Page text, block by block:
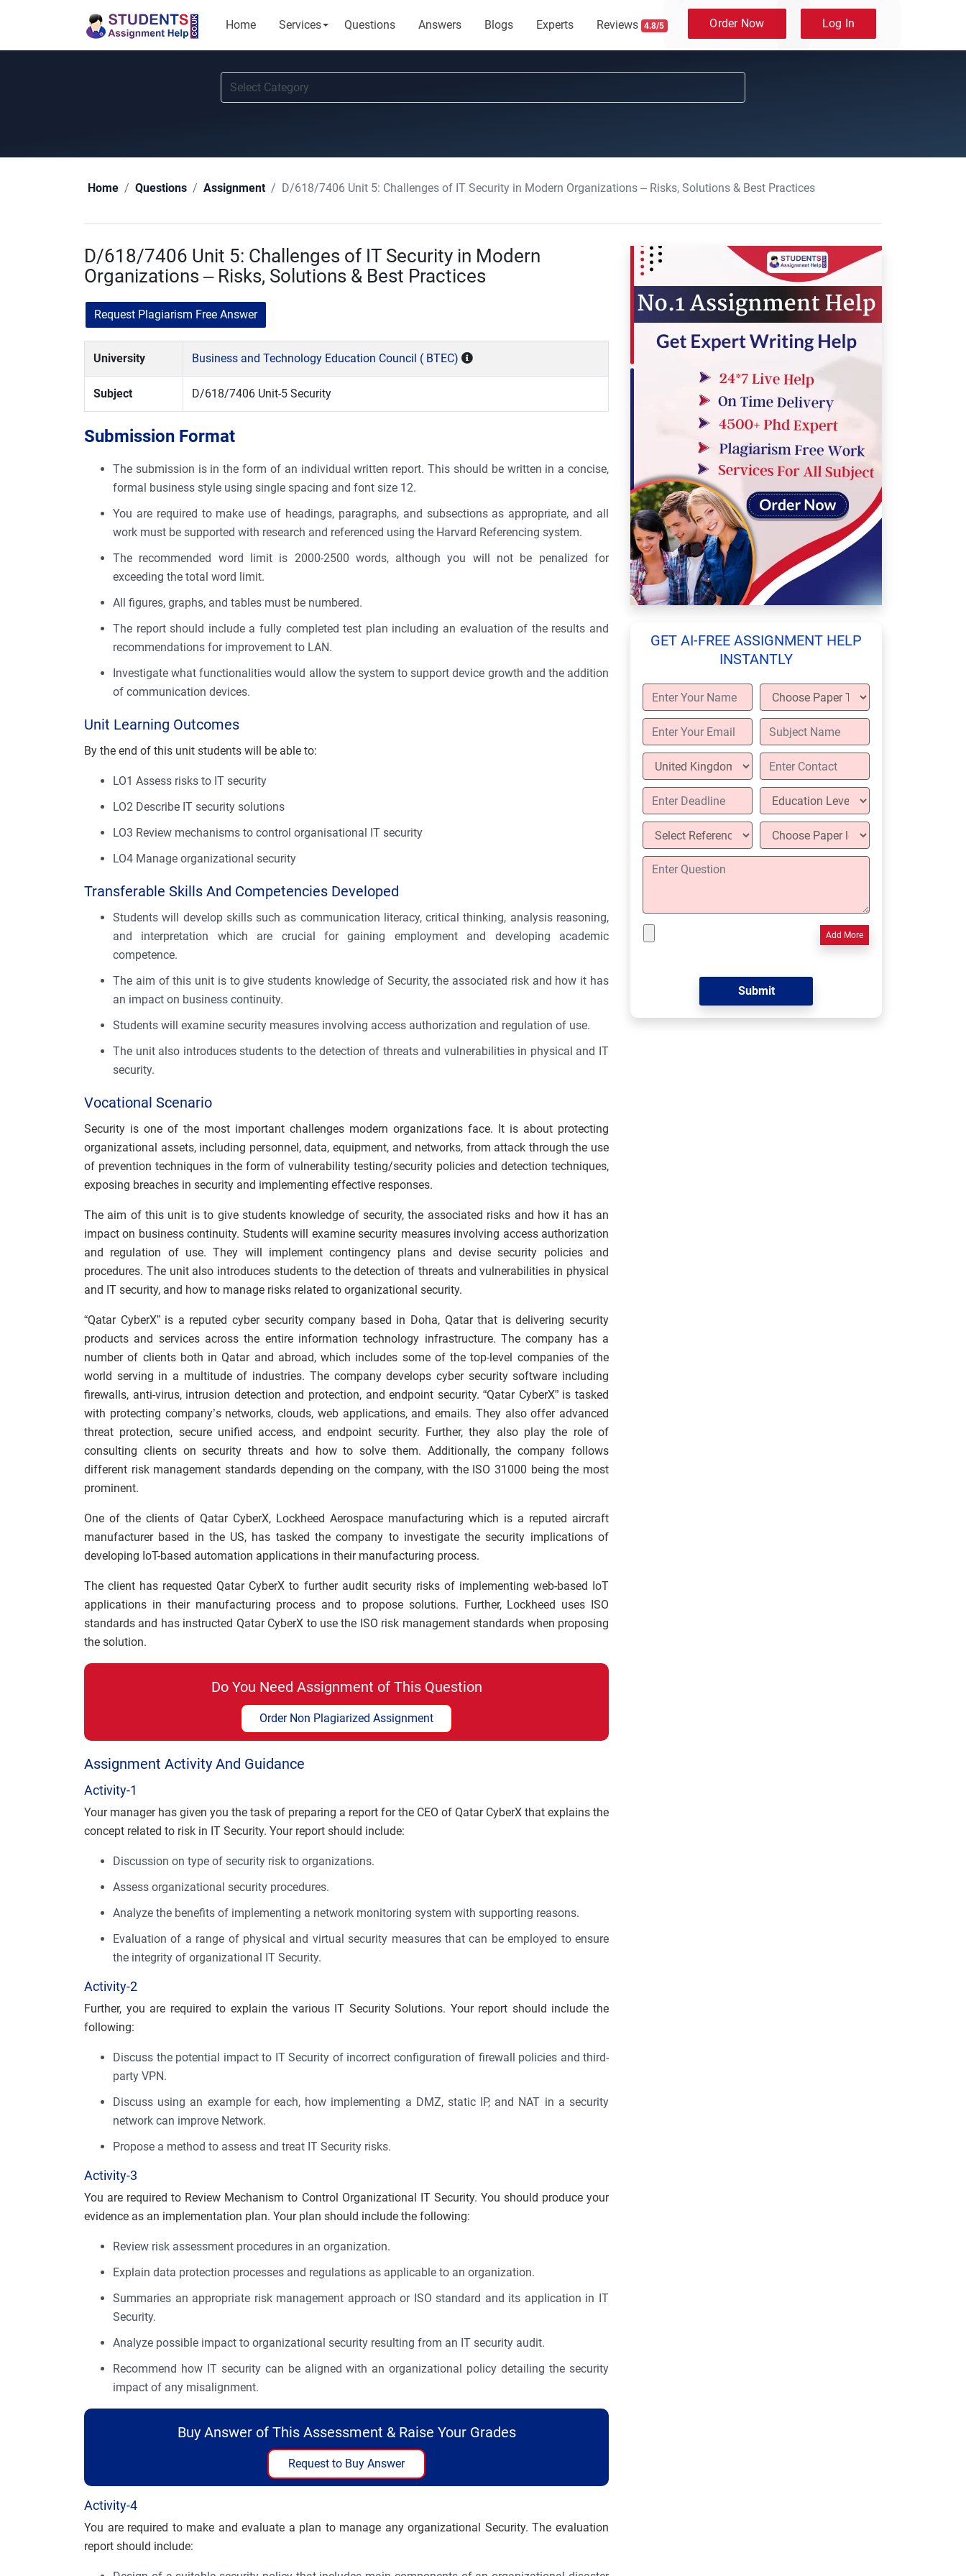
Home Services Questions Answers Blogs Experts Reviews 4.8/5 Order Now Log In
Home Questions Assignment D/618/7406 Unit 5: Challenges of IT Security in Modern Organizations – Risks, Solutions & Best Practices
D/618/7406 Unit 5: Challenges of IT Security in Modern
Organizations – Risks, Solutions & Best Practices
Request Plagiarism Free Answer
University Business and Technology Education Council ( BTEC)
Subject D/618/7406 Unit-5 Security
Submission Format
The submission is in the form of an individual written report. This should be written in a concise,
formal business style using single spacing and font size 12.
You are required to make use of headings, paragraphs, and subsections as appropriate, and all
work must be supported with research and referenced using the Harvard Referencing system.
The recommended word limit is 2000-2500 words, although you will not be penalized for
exceeding the total word limit.
All figures, graphs, and tables must be numbered.
The report should include a fully completed test plan including an evaluation of the results and
recommendations for improvement to LAN.
Investigate what functionalities would allow the system to support device growth and the addition
of communication devices.
Unit Learning Outcomes
By the end of this unit students will be able to:
LO1 Assess risks to IT security
LO2 Describe IT security solutions
LO3 Review mechanisms to control organisational IT security
LO4 Manage organizational security
Transferable Skills And Competencies Developed
Students will develop skills such as communication literacy, critical thinking, analysis reasoning,
and interpretation which are crucial for gaining employment and developing academic
competence.
The aim of this unit is to give students knowledge of Security, the associated risk and how it has
an impact on business continuity.
Students will examine security measures involving access authorization and regulation of use.
The unit also introduces students to the detection of threats and vulnerabilities in physical and IT
security.
Vocational Scenario
Security is one of the most important challenges modern organizations face. It is about protecting
organizational assets, including personnel, data, equipment, and networks, from attack through the use
of prevention techniques in the form of vulnerability testing/security policies and detection techniques,
exposing breaches in security and implementing effective responses.
The aim of this unit is to give students knowledge of security, the associated risks and how it has an
impact on business continuity. Students will examine security measures involving access authorization
and regulation of use. They will implement contingency plans and devise security policies and
procedures. The unit also introduces students to the detection of threats and vulnerabilities in physical
and IT security, and how to manage risks related to organizational security.
“Qatar CyberX” is a reputed cyber security company based in Doha, Qatar that is delivering security
products and services across the entire information technology infrastructure. The company has a
number of clients both in Qatar and abroad, which includes some of the top-level companies of the
world serving in a multitude of industries. The company develops cyber security software including
firewalls, anti-virus, intrusion detection and protection, and endpoint security. “Qatar CyberX” is tasked
with protecting company’s networks, clouds, web applications, and emails. They also offer advanced
threat protection, secure unified access, and endpoint security. Further, they also play the role of
consulting clients on security threats and how to solve them. Additionally, the company follows
different risk management standards depending on the company, with the ISO 31000 being the most
prominent.
One of the clients of Qatar CyberX, Lockheed Aerospace manufacturing which is a reputed aircraft
manufacturer based in the US, has tasked the company to investigate the security implications of
developing IoT-based automation applications in their manufacturing process.
The client has requested Qatar CyberX to further audit security risks of implementing web-based IoT
applications in their manufacturing process and to propose solutions. Further, Lockheed uses ISO
standards and has instructed Qatar CyberX to use the ISO risk management standards when proposing
the solution.
Do You Need Assignment of This Question
Order Non Plagiarized Assignment
Assignment Activity And Guidance
Activity-1
Your manager has given you the task of preparing a report for the CEO of Qatar CyberX that explains the
concept related to risk in IT Security. Your report should include:
Discussion on type of security risk to organizations.
Assess organizational security procedures.
Analyze the benefits of implementing a network monitoring system with supporting reasons.
Evaluation of a range of physical and virtual security measures that can be employed to ensure
the integrity of organizational IT Security.
Activity-2
Further, you are required to explain the various IT Security Solutions. Your report should include the
following:
Discuss the potential impact to IT Security of incorrect configuration of firewall policies and third-
party VPN.
Discuss using an example for each, how implementing a DMZ, static IP, and NAT in a security
network can improve Network.
Propose a method to assess and treat IT Security risks.
Activity-3
You are required to Review Mechanism to Control Organizational IT Security. You should produce your
evidence as an implementation plan. Your plan should include the following:
Review risk assessment procedures in an organization.
Explain data protection processes and regulations as applicable to an organization.
Summaries an appropriate risk management approach or ISO standard and its application in IT
Security.
Analyze possible impact to organizational security resulting from an IT security audit.
Recommend how IT security can be aligned with an organizational policy detailing the security
impact of any misalignment.
Buy Answer of This Assessment & Raise Your Grades
Request to Buy Answer
Activity-4
You are required to make and evaluate a plan to manage any organizational Security. The evaluation
report should include:
GET AI-FREE ASSIGNMENT HELP
INSTANTLY
Add More